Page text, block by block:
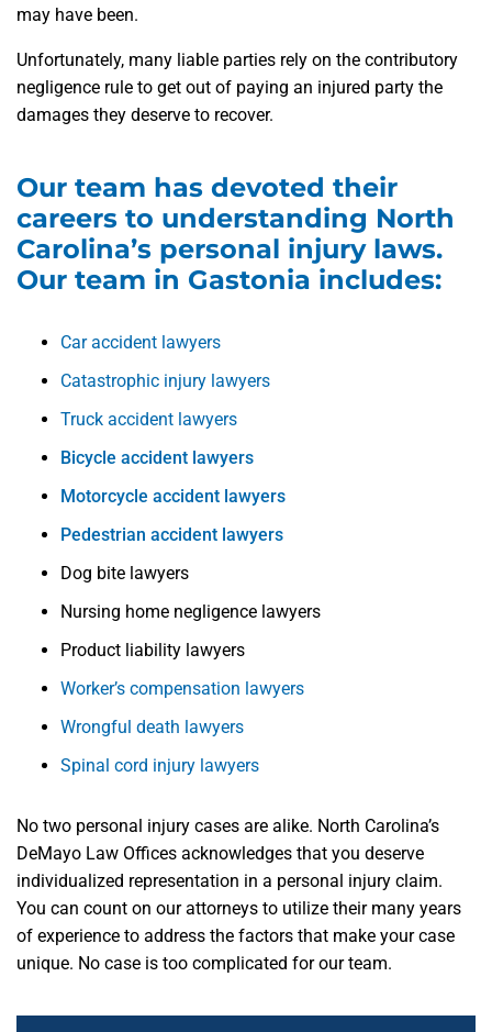
may have been.
Unfortunately, many liable parties rely on the contributory
negligence rule to get out of paying an injured party the
damages they deserve to recover.
Our team has devoted their
careers to understanding North
Carolina’s personal injury laws.
Our team in Gastonia includes:
Car accident lawyers
Catastrophic injury lawyers
Truck accident lawyers
Bicycle accident lawyers
Motorcycle accident lawyers
Pedestrian accident lawyers
Dog bite lawyers
Nursing home negligence lawyers
Product liability lawyers
Worker’s compensation lawyers
Wrongful death lawyers
Spinal cord injury lawyers
No two personal injury cases are alike. North Carolina’s
DeMayo Law Offices acknowledges that you deserve
individualized representation in a personal injury claim.
You can count on our attorneys to utilize their many years
of experience to address the factors that make your case
unique. No case is too complicated for our team.